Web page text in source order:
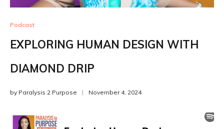
Podcast
EXPLORING HUMAN DESIGN WITH
DIAMOND DRIP
by Paralysis 2 Purpose November 4, 2024